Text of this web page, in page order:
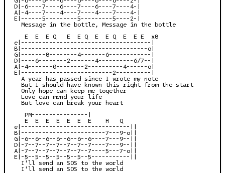
D|-6----7----6----7----6----7----4-|
A|-4----7----4----7----4----7----4-|
E|------5---------5---------5----2-|
  Message in the bottle, Message in the bottle
   E  E  E Q   E  E Q  E  E Q  E  E E  x8
e|-------------------------------------|
B|------------------------------------o|
G|-------8--------4-------6------------|
D|----6--------2-------4----------6/7--|
A|-4-------0--------2----------4------o|
E|--------------------------2----------|
  A year has passed since I wrote my note
  But I should have known this right from the start
  Only hope can keep me together
  Love can mend your life
  But love can break your heart
   PM----------------|
   E  E  E  E  E  E  E    H   Q
e|-------------------------------||
B|------------------------7---9-o||
G|-6--6--6--6--6--6--6----7---9--||
D|-7--7--7--7--7--7--7----7---9--||
A|-7--7--7--7--7--7--7----5---7-o||
E|-5--5--5--5--5--5--5-----------||
  I'll send an SOS to the world
  I'll send an SOS to the world